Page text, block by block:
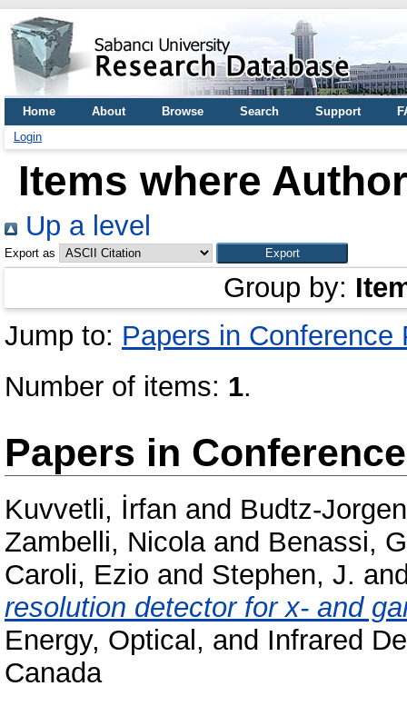
Home About Browse Search Support
Login
Items where
Up a level
Export as
Group by:
Jump to: Papers in Conference
Number of items: 1.
Papers in
Kuvvetli, İrfan and Budtz-
Zambelli, Nicolaand Benassi,
Caroli, Ezio and Stephen, J.
resolution detector for x- and
Energy, Optical, and Infrared
Canada